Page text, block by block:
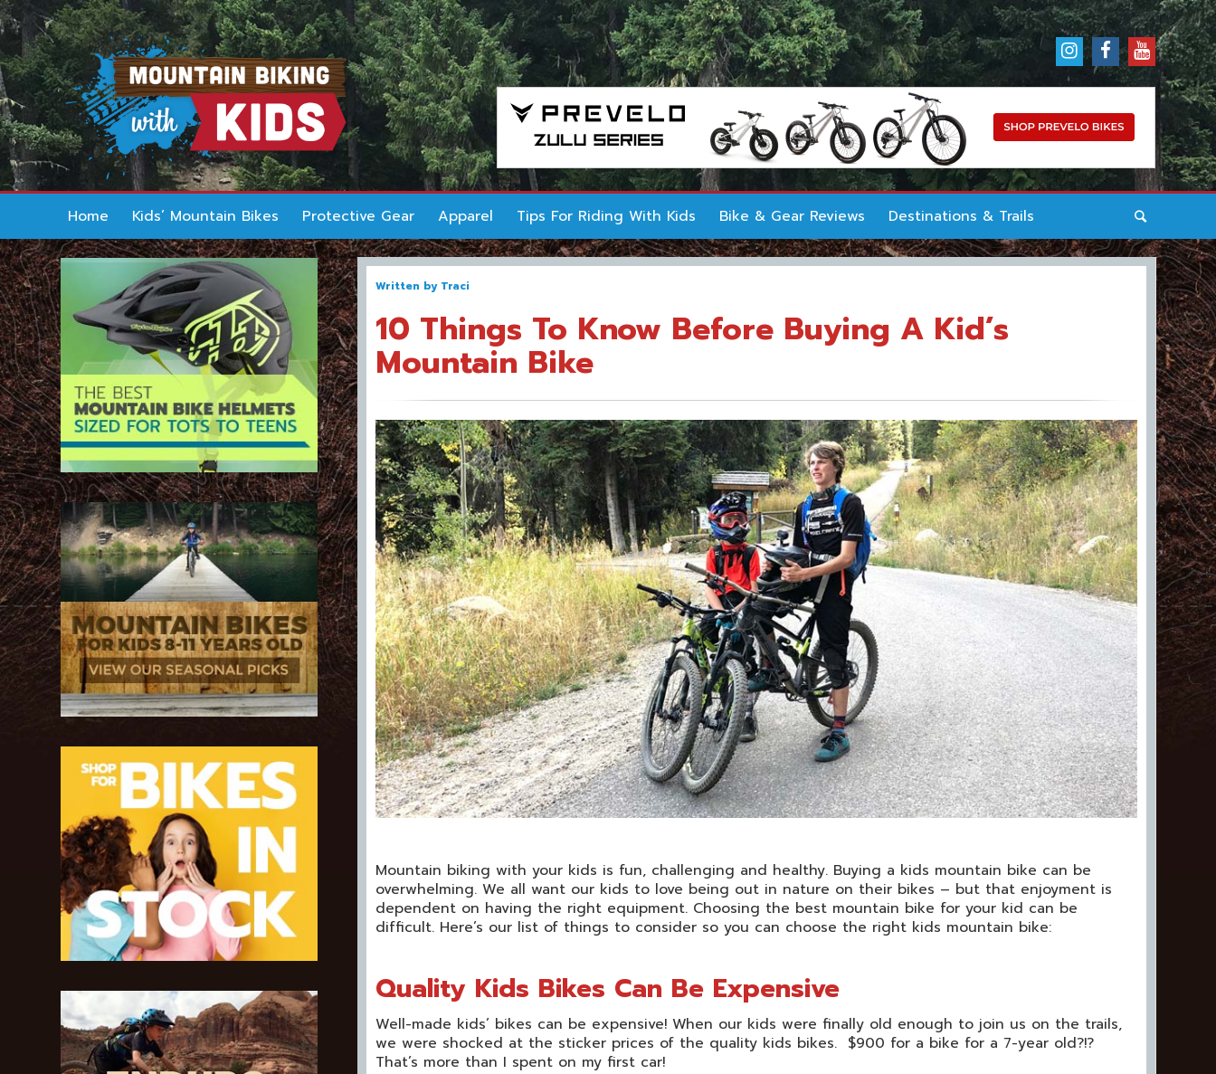
Home Kids’ Mountain Bikes Protective Gear Apparel Tips For Riding With Kids Bike & Gear Reviews Destinations & Trails
Written by Traci
10 Things To Know Before Buying A Kid’s
Mountain Bike
Mountain biking with your kids is fun, challenging and healthy. Buying a kids mountain bike can be
overwhelming. We all want our kids to love being out in nature on their bikes – but that enjoyment is
dependent on having the right equipment. Choosing the best mountain bike for your kid can be
difficult. Here’s our list of things to consider so you can choose the right kids mountain bike:
Quality Kids Bikes Can Be Expensive
Well-made kids’ bikes can be expensive! When our kids were finally old enough to join us on the trails,
we were shocked at the sticker prices of the quality kids bikes. $900 for a bike for a 7-year old?!?
That’s more than I spent on my first car!